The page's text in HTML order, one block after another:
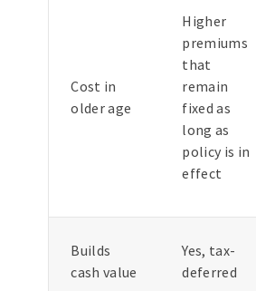
Cost in
older age
Higher
premiums
that
remain
fixed as
long as
policy is in
effect
Builds
cash value
Yes, tax-
deferred